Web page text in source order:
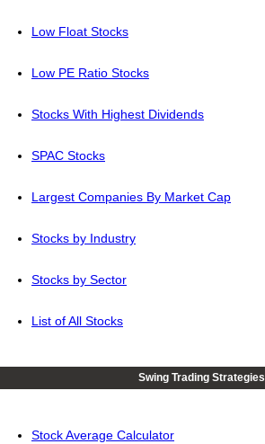
Low Float Stocks
Low PE Ratio Stocks
Stocks With Highest Dividends
SPAC Stocks
Largest Companies By Market Cap
Stocks by Industry
Stocks by Sector
List of All Stocks
Swing Trading Strategies
Stock Average Calculator